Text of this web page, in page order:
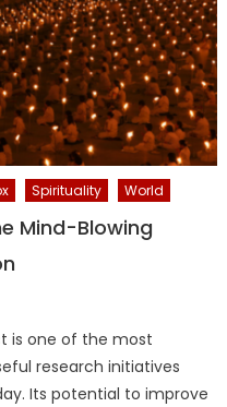
Spirituality World
Mind-Blowing
is one of the most
research initiatives
Its potential to improve